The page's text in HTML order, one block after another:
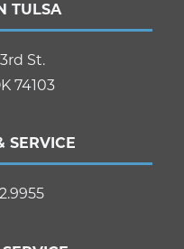
TULSA
St.
74103
SERVICE